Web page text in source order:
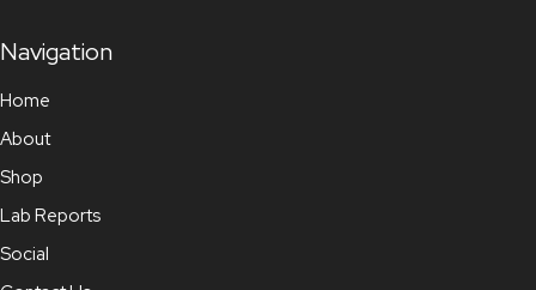
Navigation
Home
About
Shop
Lab Reports
Social